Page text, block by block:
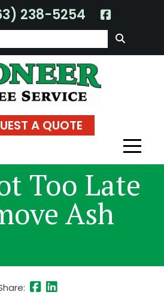
238-5254
A QUOTE
Too Late
Ash